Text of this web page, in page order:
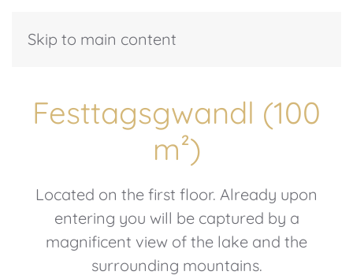
Skip to main content
Festtagsgwandl (100
m²)
Located on the first floor. Already upon
entering you will be captured by a
magnificent view of the lake and the
surrounding mountains.